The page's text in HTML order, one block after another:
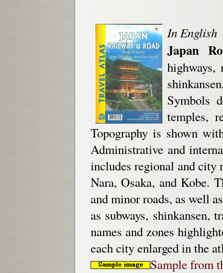
In English
Japan
highways,
Symbols
temples,
Topography is shown
Administrative and
includes regional and city
Nara, Osaka, and Kobe.
and minor roads, as well
as subways,
names and zones
each city enlarged in the
Sample from